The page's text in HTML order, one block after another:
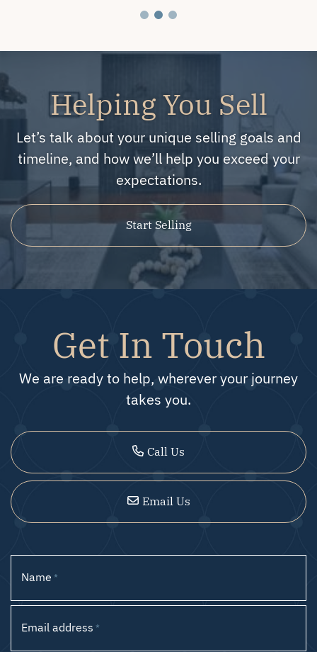
Helping You Sell
Let’s talk about your unique selling goals and
timeline, and how we’ll help you exceed your
expectations.
Start Selling
Get In Touch
We are ready to help, wherever your journey
takes you.
Call Us
Email Us
Name *
Email address *